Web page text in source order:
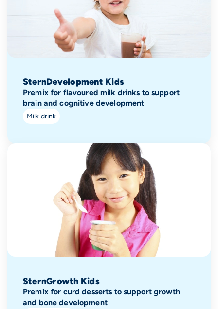
SternDevelopment Kids
Premix for flavoured milk drinks to support
brain and cognitive development
Milk drink
SternGrowth Kids
Premix for curd desserts to support growth
and bone development